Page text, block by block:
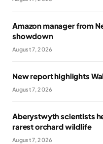
Amazon manager from
showdown
August 7, 2026
New report highlights
August 7, 2026
Aberystwyth scientists
rarest orchard wildlife
August 7, 2026